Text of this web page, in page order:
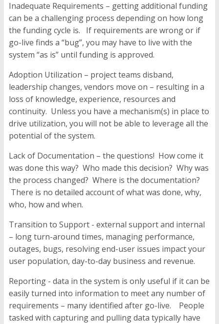
Inadequate Requirements – getting additional funding
can be a challenging process depending on how long
the funding cycle is. If requirements are wrong or if
go-live finds a “bug”, you may have to live with the
system “as is” until funding is approved.
Adoption Utilization – project teams disband,
leadership changes, vendors move on – resulting in a
loss of knowledge, experience, resources and
continuity. Unless you have a mechanism(s) in place to
drive utilization, you will not be able to leverage all the
potential of the system.
Lack of Documentation – the questions! How come it
was done this way? Who made this decision? Why was
the process changed? Where is the documentation?
There is no detailed account of what was done, why,
who, how and when.
Transition to Support - external support and internal
– long turn-around times, managing performance,
outages, bugs, resolving end-user issues impact your
user population, day-to-day business and revenue.
Reporting - data in the system is only useful if it can be
easily turned into information to meet any number of
requirements – many identified after go-live. People
tasked with capturing and pulling data typically have